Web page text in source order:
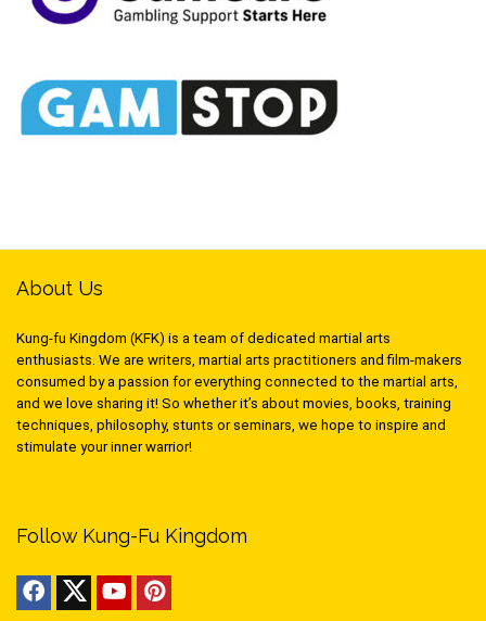
About Us
Kung-fu Kingdom (KFK) is a team of dedicated martial arts
enthusiasts. We are writers, martial arts practitioners and film-makers
consumed by a passion for everything connected to the martial arts,
and we love sharing it! So whether it’s about movies, books, training
techniques, philosophy, stunts or seminars, we hope to inspire and
stimulate your inner warrior!
Follow Kung-Fu Kingdom